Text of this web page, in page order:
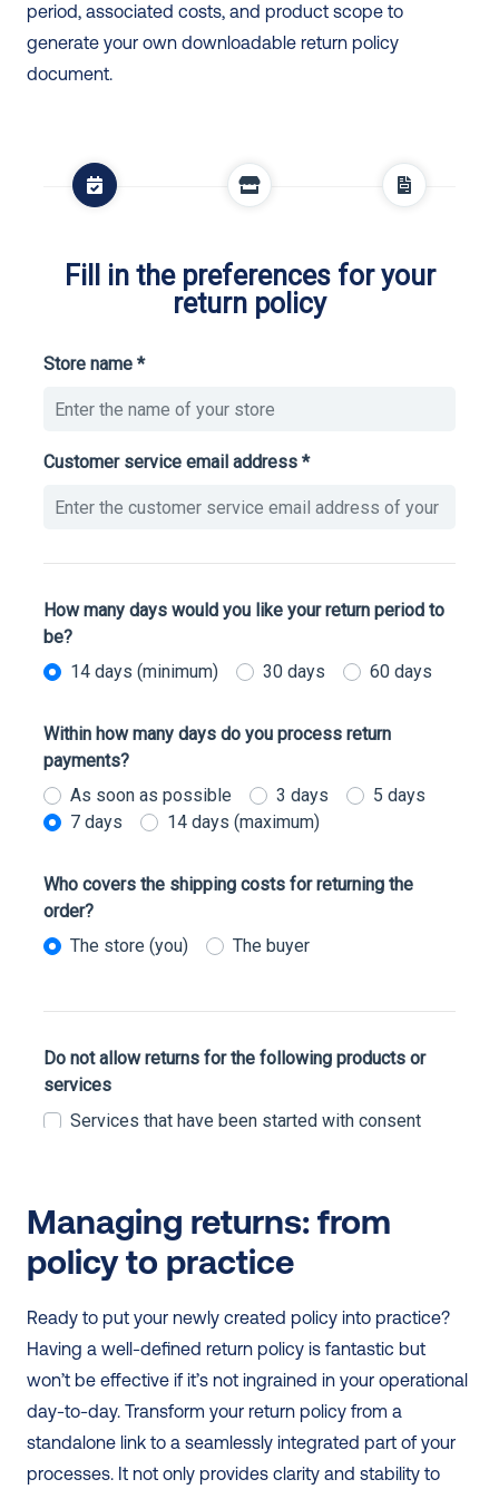
period, associated costs, and product scope to
generate your own downloadable return policy
document.
Managing returns: from
policy to practice
Ready to put your newly created policy into practice?
Having a well-defined return policy is fantastic but
won’t be effective if it’s not ingrained in your operational
day-to-day. Transform your return policy from a
standalone link to a seamlessly integrated part of your
processes. It not only provides clarity and stability to